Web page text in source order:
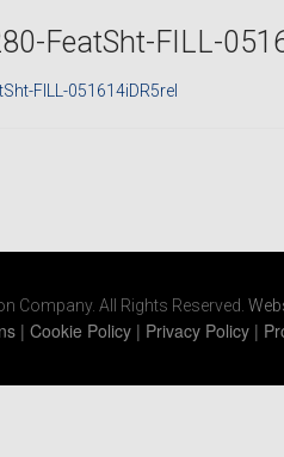
FeatSht-FILL-
FILL-051614iDR5rel
Company. All Rights Reserved.
| Cookie Policy | Privacy Policy |